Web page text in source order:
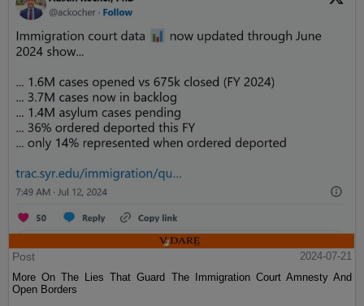
Post
2024-07-21
More On The Lies That Guard The Immigration Court Amnesty And
Open Borders